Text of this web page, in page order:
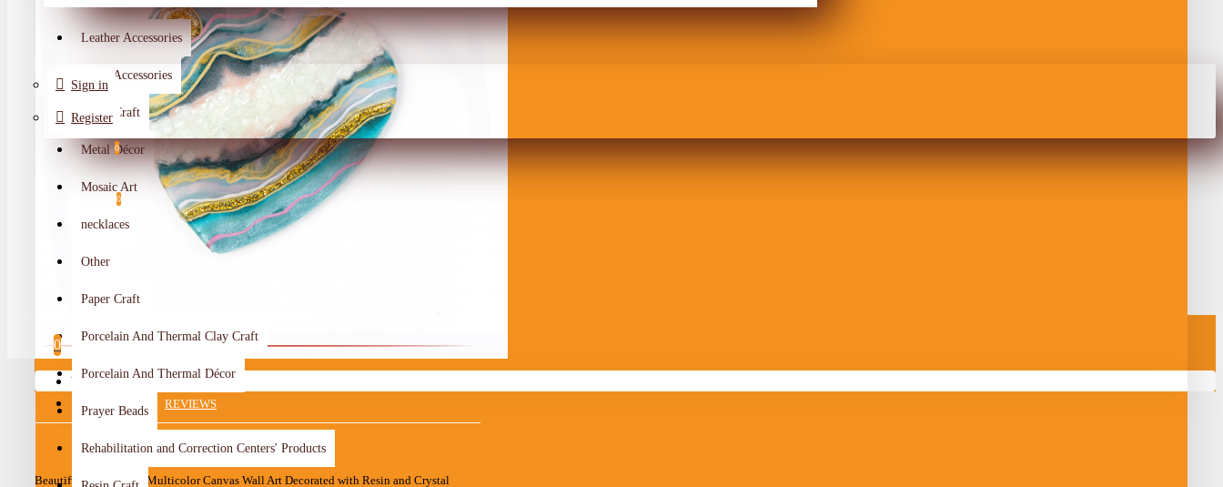
Leather Accessories
Metal Accessories
Metal Craft
Metal Décor
Mosaic Art
necklaces
Other
Paper Craft
Porcelain And Thermal Clay Craft
Porcelain And Thermal Décor
Prayer Beads
Rehabilitation and Correction Centers' Products
Other Handmade Items
Sign in
Register
0
Compare
0
0
Your shopping cart is empty!
DESCRIPTION REVIEWS
Beautiful Handcrafted Multicolor Canvas Wall Art Decorated with Resin and Crystal